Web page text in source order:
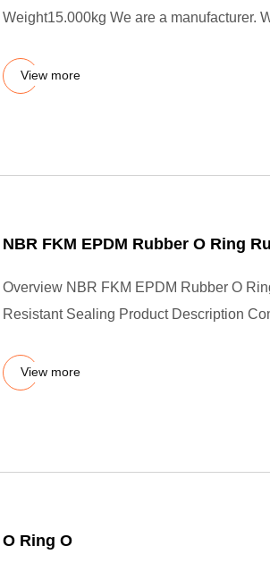
Weight15.000kg We are a manufacturer.
View more
NBR FKM EPDM Rubber O Ring
Overview NBR FKM EPDM Rubber O
Resistant Sealing Product Description
View more
O Ring O